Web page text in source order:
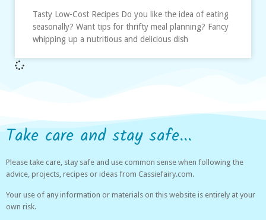
Tasty Low-Cost Recipes Do you like the idea of eating
seasonally? Want tips for thrifty meal planning? Fancy
whipping up a nutritious and delicious dish
Take care and stay safe...
Please take care, stay safe and use common sense when following the
advice, projects, recipes or ideas from Cassiefairy.com.
Your use of any information or materials on this website is entirely at your
own risk.